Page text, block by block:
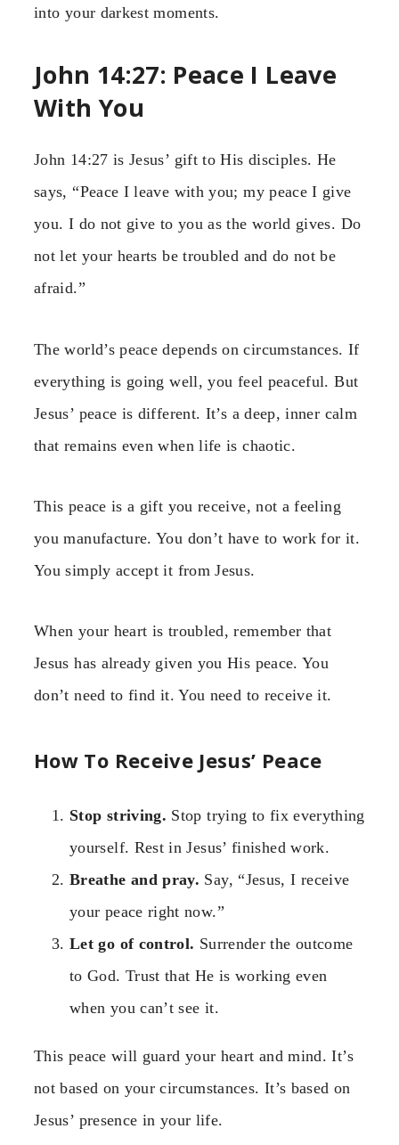
into your darkest moments.
John 14:27: Peace I Leave
With You
John 14:27 is Jesus’ gift to His disciples. He
says, “Peace I leave with you; my peace I give
you. I do not give to you as the world gives. Do
not let your hearts be troubled and do not be
afraid.”
The world’s peace depends on circumstances. If
everything is going well, you feel peaceful. But
Jesus’ peace is different. It’s a deep, inner calm
that remains even when life is chaotic.
This peace is a gift you receive, not a feeling
you manufacture. You don’t have to work for it.
You simply accept it from Jesus.
When your heart is troubled, remember that
Jesus has already given you His peace. You
don’t need to find it. You need to receive it.
How To Receive Jesus’ Peace
Stop striving. Stop trying to fix everything
yourself. Rest in Jesus’ finished work.
Breathe and pray. Say, “Jesus, I receive
your peace right now.”
Let go of control. Surrender the outcome
to God. Trust that He is working even
when you can’t see it.
This peace will guard your heart and mind. It’s
not based on your circumstances. It’s based on
Jesus’ presence in your life.